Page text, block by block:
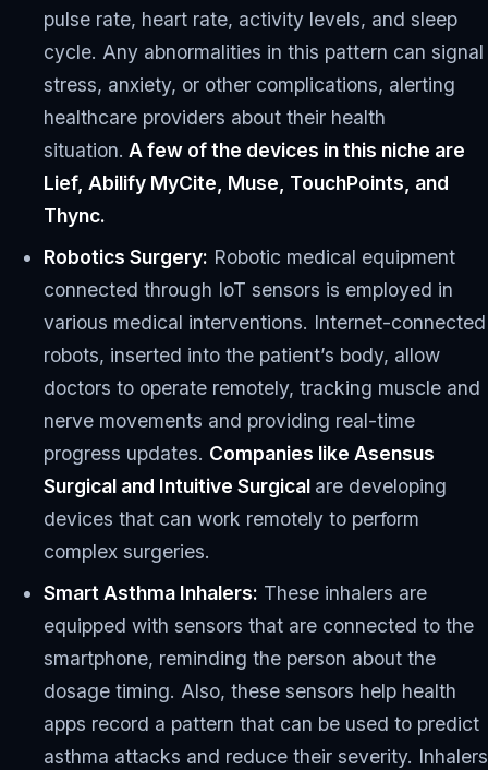
pulse rate, heart rate, activity levels, and sleep
cycle. Any abnormalities in this pattern can signal
stress, anxiety, or other complications, alerting
healthcare providers about their health
situation. A few of the devices in this niche are
Lief, Abilify MyCite, Muse, TouchPoints, and
Thync.
Robotics Surgery: Robotic medical equipment
connected through IoT sensors is employed in
various medical interventions. Internet-connected
robots, inserted into the patient’s body, allow
doctors to operate remotely, tracking muscle and
nerve movements and providing real-time
progress updates. Companies like Asensus
Surgical and Intuitive Surgical are developing
devices that can work remotely to perform
complex surgeries.
Smart Asthma Inhalers: These inhalers are
equipped with sensors that are connected to the
smartphone, reminding the person about the
dosage timing. Also, these sensors help health
apps record a pattern that can be used to predict
asthma attacks and reduce their severity. Inhalers